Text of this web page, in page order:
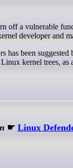
developer and
been
kernel trees,
☛Linux